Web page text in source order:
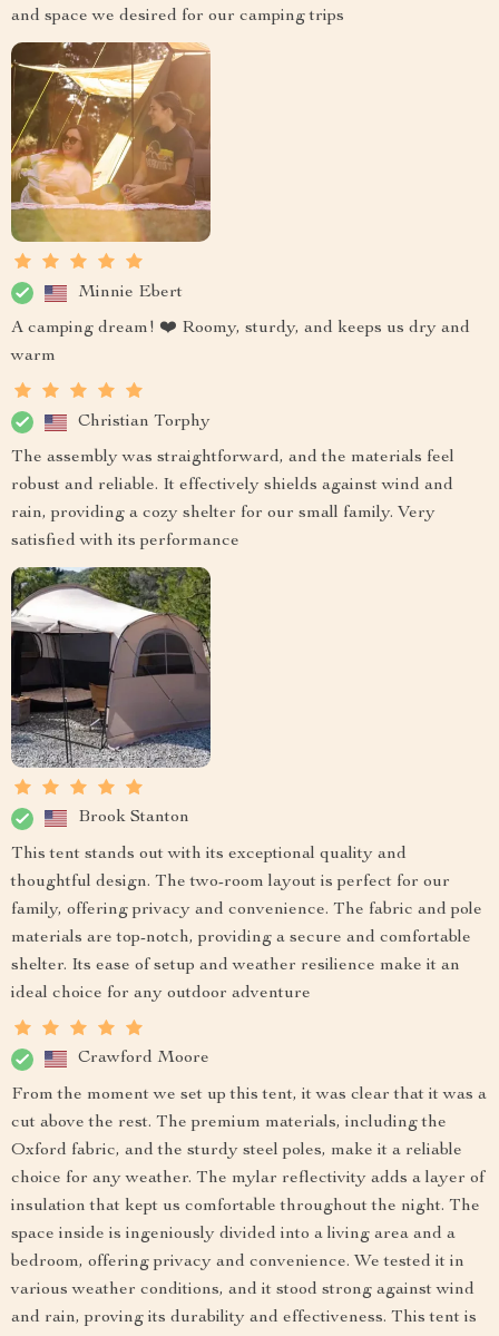
and space we desired for our camping trips
Minnie Ebert
A camping dream! ❤️ Roomy, sturdy, and keeps us dry and
warm
Christian Torphy
The assembly was straightforward, and the materials feel
robust and reliable. It effectively shields against wind and
rain, providing a cozy shelter for our small family. Very
satisfied with its performance
Brook Stanton
This tent stands out with its exceptional quality and
thoughtful design. The two-room layout is perfect for our
family, offering privacy and convenience. The fabric and pole
materials are top-notch, providing a secure and comfortable
shelter. Its ease of setup and weather resilience make it an
ideal choice for any outdoor adventure
Crawford Moore
From the moment we set up this tent, it was clear that it was a
cut above the rest. The premium materials, including the
Oxford fabric, and the sturdy steel poles, make it a reliable
choice for any weather. The mylar reflectivity adds a layer of
insulation that kept us comfortable throughout the night. The
space inside is ingeniously divided into a living area and a
bedroom, offering privacy and convenience. We tested it in
various weather conditions, and it stood strong against wind
and rain, proving its durability and effectiveness. This tent is